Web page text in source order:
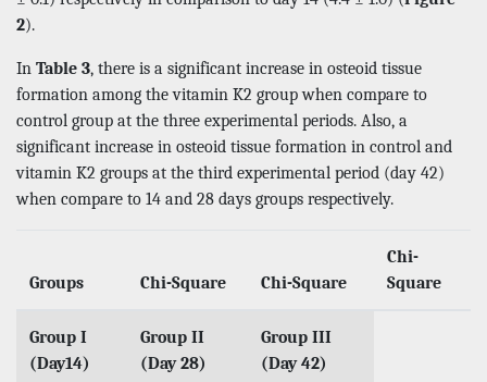
2).
In Table 3, there is a significant increase in osteoid tissue
formation among the vitamin K2 group when compare to
control group at the three experimental periods. Also, a
significant increase in osteoid tissue formation in control and
vitamin K2 groups at the third experimental period (day 42)
when compare to 14 and 28 days groups respectively.
Groups Chi-Square Chi-Square
Chi-
Square
Group I
(Day14)
Group II
(Day 28)
Group III
(Day 42)